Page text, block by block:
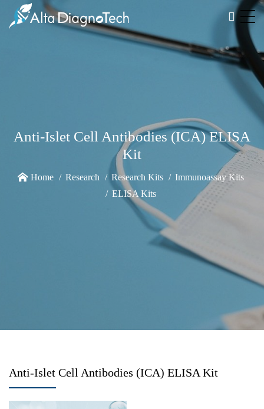
Anti-Islet Cell Antibodies (ICA) ELISA
Kit
Home Research Research Kits
Immunoassay Kits
ELISA Kits
Anti-Islet Cell Antibodies (ICA) ELISA Kit